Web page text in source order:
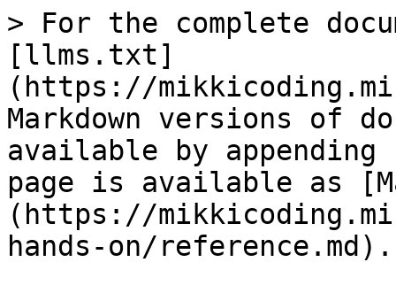
> For the complete
[llms.txt]
(https://
Markdown versions of
available by
page is available as
(https://
hands-on/reference.md).